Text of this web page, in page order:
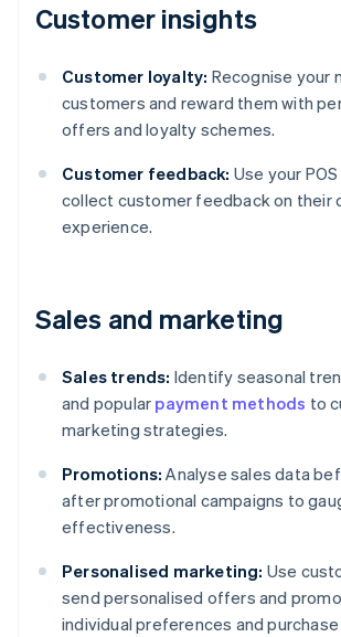
Customer insights
Customer loyalty: Recognise your
customers and reward them with
offers and loyalty schemes.
Customer feedback: Use your
collect customer feedback on their
experience.
Sales and marketing
Sales trends: Identify seasonal
and popular payment methods to
marketing strategies.
Promotions: Analyse sales data
after promotional campaigns to
effectiveness.
Personalised marketing: Use
send personalised offers and
individual preferences and